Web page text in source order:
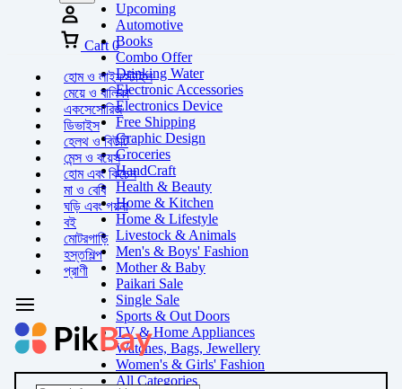
Upcoming
Automotive
Books
Combo Offer
Drinking Water
Electronic Accessories
Electronics Device
Free Shipping
Graphic Design
Groceries
HandCraft
Health & Beauty
Home & Kitchen
Home & Lifestyle
Livestock & Animals
Men's & Boys' Fashion
Mother & Baby
Paikari Sale
Single Sale
Sports & Out Doors
TV & Home Appliances
Watches, Bags, Jewellery
Women's & Girls' Fashion
All Categories
Cart 0
হোম ও লাইফস্টাইল
মেয়ে ও বালিকা
একসেসোরিজ
ডিভাইস
হেলথ ও বিউটি
মেন্স ও বয়েস
হোম এবং কিচেন
মা ও বেবি
ঘড়ি এবং গয়না
বই
মোটরগাড়ি
হস্তশিল্প
প্রাণী